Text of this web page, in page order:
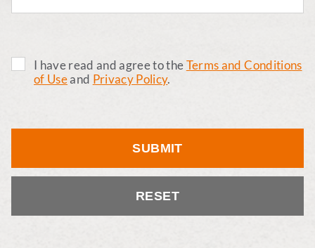
I have read and agree to theTerms and Conditions
of Useand Privacy Policy.
SUBMIT
RESET